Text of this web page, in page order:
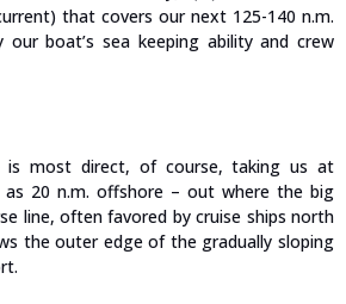
that covers our next 125-140 n.m.
our boat’s sea keeping ability and crew
is most direct, of course, taking us at
20 n.m. offshore – out where the big
line, often favored by cruise ships north
the outer edge of the gradually sloping